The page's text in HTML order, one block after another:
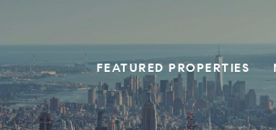
FEATURED PROPERTIES